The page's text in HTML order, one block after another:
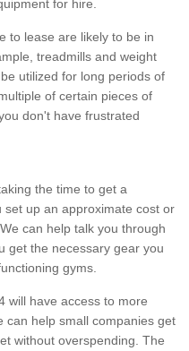
for hire.
to lease are likely to be in
treadmills and weight
utilized for long periods of
of certain pieces of
don't have frustrated
the time to get a
up an approximate cost or
can help talk you through
get the necessary gear you
gyms.
will have access to more
can help small companies get
without overspending. The